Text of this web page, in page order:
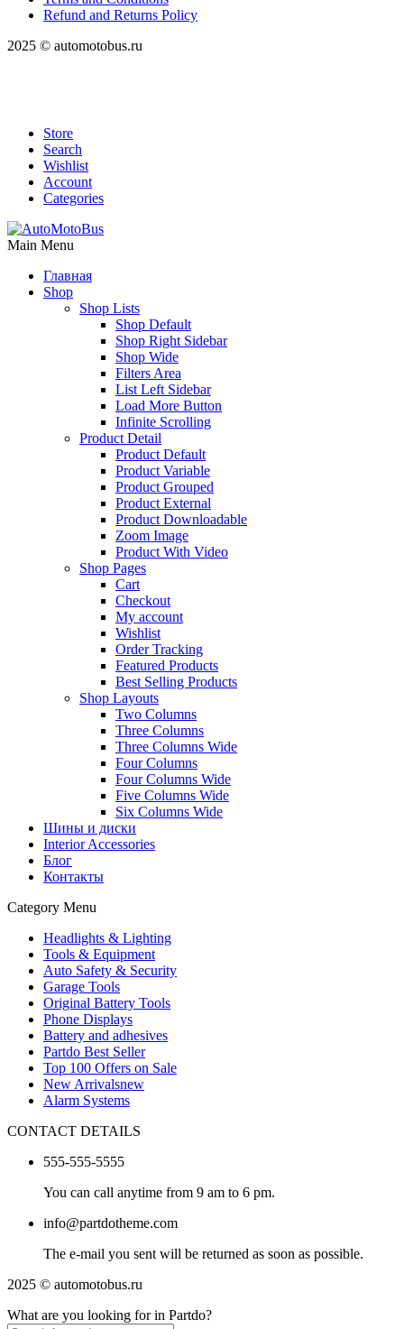
Refund and Returns Policy
2025 © automotobus.ru
Store
Search
Wishlist
Account
Categories
Main Menu
Главная
Shop
Shop Lists
Shop Default
Shop Right Sidebar
Shop Wide
Filters Area
List Left Sidebar
Load More Button
Infinite Scrolling
Product Detail
Product Default
Product Variable
Product Grouped
Product External
Product Downloadable
Zoom Image
Product With Video
Shop Pages
Cart
Checkout
My account
Wishlist
Order Tracking
Featured Products
Best Selling Products
Shop Layouts
Two Columns
Three Columns
Three Columns Wide
Four Columns
Four Columns Wide
Five Columns Wide
Six Columns Wide
Шины и диски
Interior Accessories
Блог
Контакты
Category Menu
Headlights & Lighting
Tools & Equipment
Auto Safety & Security
Garage Tools
Original Battery Tools
Phone Displays
Battery and adhesives
Partdo Best Seller
Top 100 Offers on Sale
New Arrivalsnew
Alarm Systems
CONTACT DETAILS
555-555-5555
You can call anytime from 9 am to 6 pm.
info@partdotheme.com
The e-mail you sent will be returned as soon as possible.
2025 © automotobus.ru
What are you looking for in Partdo?